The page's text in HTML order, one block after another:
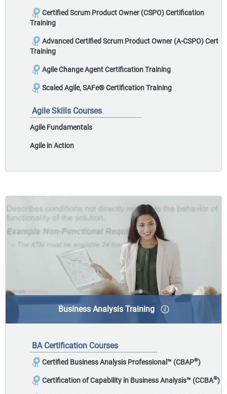
Certified Scrum Product Owner (CSPO) Certification
Training
Advanced Certified Scrum Product Owner (A-CSPO) Cert
Training
Agile Change Agent Certification Training
Scaled Agile, SAFe® Certification Training
Agile Skills Courses
Agile Fundamentals
Agile in Action
Business Analysis Training
problems to deliver valuable recommendations and
solutions.
BA Certification Courses
Certified Business Analysis Professional™ (CBAP®)
Certification of Capability in Business Analysis™ (CCBA®)